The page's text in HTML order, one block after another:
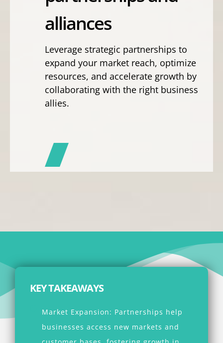
alliances
Leverage strategic partnerships to
expand your market reach, optimize
resources, and accelerate growth by
collaborating with the right business
allies.
KEY TAKEAWAYS
Market Expansion: Partnerships help
businesses access new markets and